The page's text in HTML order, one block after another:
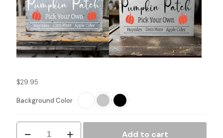
$29.95
Background Color
Orchard
Pumpkin
Add to cart